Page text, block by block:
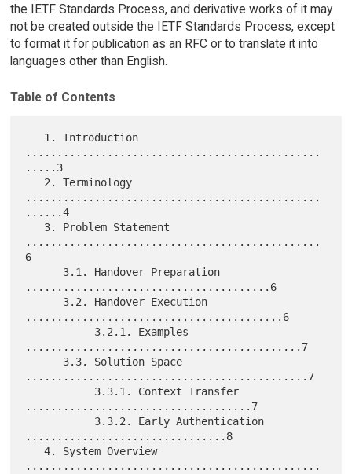
the IETF Standards Process, and derivative works of it may
not be created outside the IETF Standards Process, except
to format it for publication as an RFC or to translate it into
languages other than English.
Table of Contents
...............................................
.....3
...............................................
......4
...............................................
6
.......................................6
.........................................6
............................................7
.............................................7
....................................7
................................8
   4. System Overview
...............................................